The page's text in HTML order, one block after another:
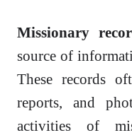
Missionary
source of
These records
reports, and
activities of